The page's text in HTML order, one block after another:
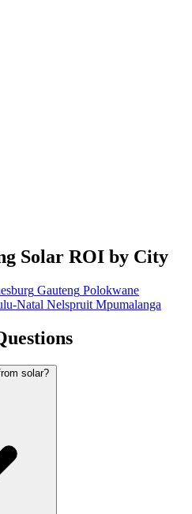
Solar ROI by City
Gauteng Polokwane
Natal Nelspruit Mpumalanga
solar?